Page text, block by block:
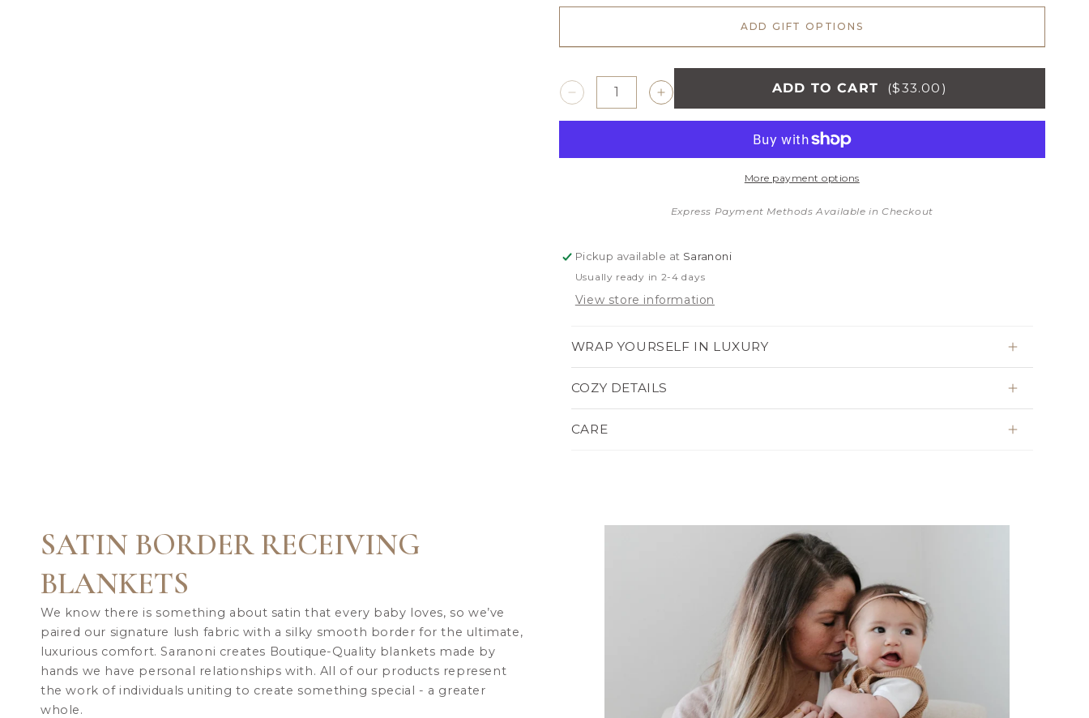
ADD GIFT OPTIONS
Decrease
Increase
ADD TO CART ($33.00)
More payment options
Express Payment Methods Available in Checkout
Pickup available at Saranoni
Usually ready in 2-4 days
View store information
WRAP YOURSELF IN LUXURY
COZY DETAILS
CARE
SATIN BORDER RECEIVING
BLANKETS
We know there is something about satin that every baby loves, so we’ve
paired our signature lush fabric with a silky smooth border for the ultimate,
luxurious comfort.Saranoni creates Boutique-Quality blankets made by
hands we have personal relationships with. All of our products represent
the work of individuals uniting to create something special - a greater
whole.